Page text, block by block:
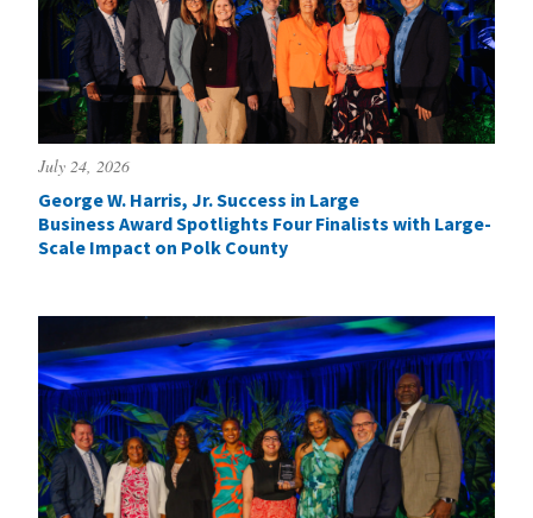
July 24, 2026
George W. Harris, Jr. Success in Large
Business Award Spotlights Four Finalists with Large-
Scale Impact on Polk County